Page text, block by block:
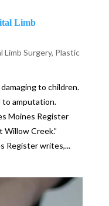
Limb
Limb Surgery, Plastic
to children.
to amputation.
Moines Register
Creek.”
Register writes,...